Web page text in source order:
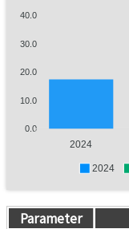
40.0
30.0
20.0
10.0
0.0
2024
2024
Parameter